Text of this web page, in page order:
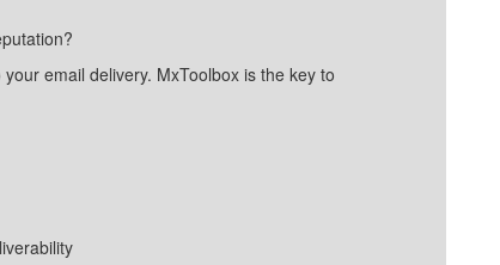
email delivery. MxToolbox is the key to